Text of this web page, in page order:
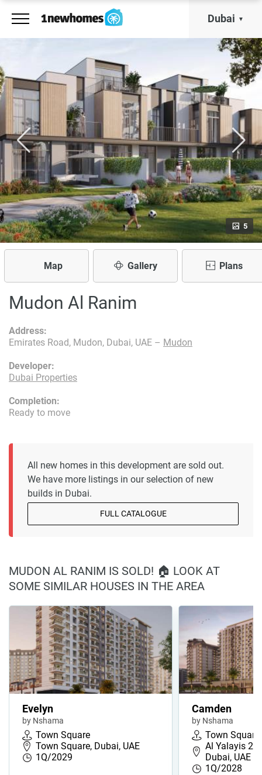
Dubai
5
Map Gallery Plans
Mudon Al Ranim
Developer:
Dubai Properties
Address:
Emirates Road, Mudon, Dubai, UAE – Mudon
Completion:
Ready to move
All new homes in this development are sold out.
We have more listings in our selection of new
builds in Dubai.
FULL CATALOGUE
MUDON AL RANIM IS SOLD! 🏠 LOOK AT
SOME SIMILAR HOUSES IN THE AREA
Evelyn
by Nshama
Town Square
Town Square, Dubai, UAE
1Q/2029
Camden
by Nshama
Town Square
Al Yalayis 2,
Dubai, UAE
1Q/2028